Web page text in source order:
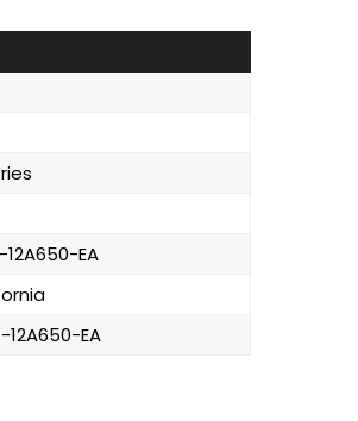
12A650-EA
12A650-EA